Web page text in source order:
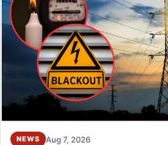
NEWS Aug 7, 2026